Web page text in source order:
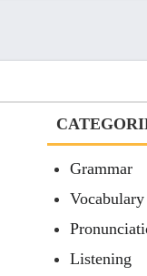
Grammar
Vocabulary
Listening